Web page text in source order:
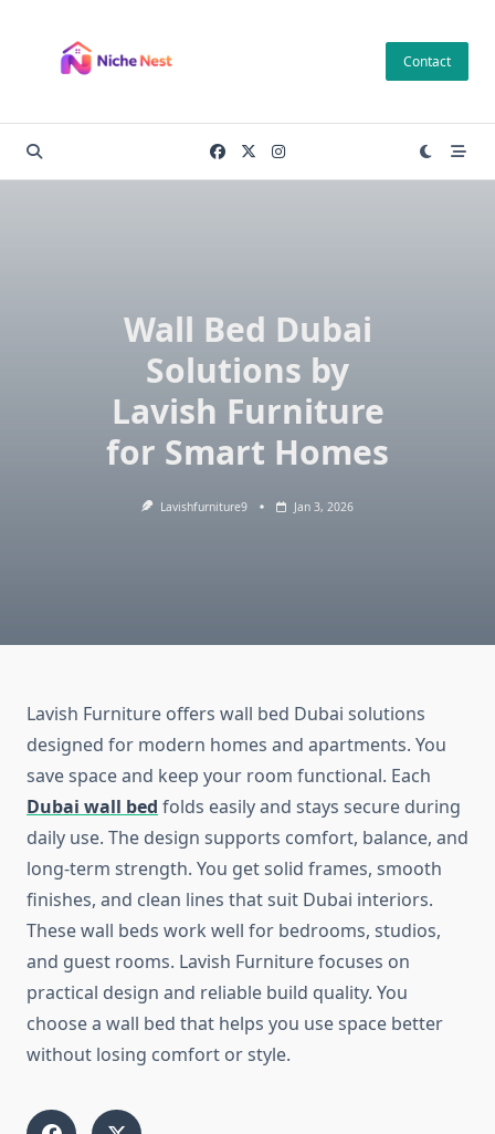
content
Contact
Wall Bed Dubai
Solutions by
Lavish Furniture
for Smart Homes
Lavishfurniture9 Jan 3, 2026
Lavish Furniture offers wall bed Dubai solutions
designed for modern homes and apartments. You
save space and keep your room functional. Each
Dubai wall bed folds easily and stays secure during
daily use. The design supports comfort, balance, and
long-term strength. You get solid frames, smooth
finishes, and clean lines that suit Dubai interiors.
These wall beds work well for bedrooms, studios,
and guest rooms. Lavish Furniture focuses on
practical design and reliable build quality. You
choose a wall bed that helps you use space better
without losing comfort or style.